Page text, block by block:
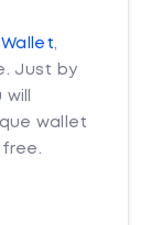
,
Just by
wallet
free.